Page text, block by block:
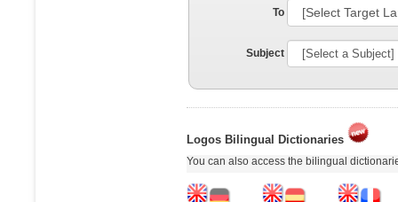
To
Subject
Logos Bilingual Dictionaries
You can also access the bilingual